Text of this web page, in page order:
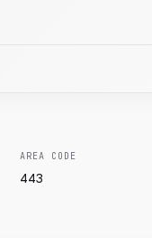
AREA CODE
443